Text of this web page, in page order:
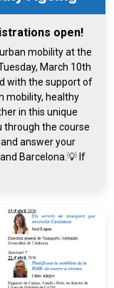
open!
mobility at the
March 10th
with the support of
mobility, healthy
in this unique
through the course
answer your
Barcelona.💡 If